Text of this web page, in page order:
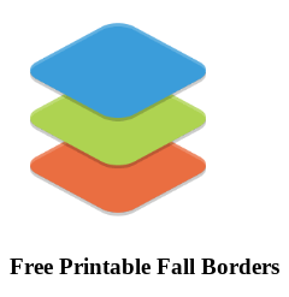
Free Printable Fall Borders